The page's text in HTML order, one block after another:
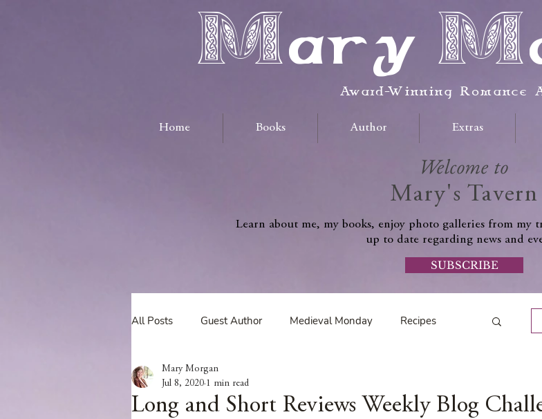
Mary
Award-Winning Romance
Home Books Author Extras
Welcome to
Mary's Tavern
Learn about me, my books, enjoy photo galleries from my
up to date regarding news and
SUBSCRIBE
All Posts Guest Author Medieval Monday Recipes
Tavern Recipes
Long and Short Reviews Weekly Blog
Mary Morgan
Jul 8, 2020 1 min read